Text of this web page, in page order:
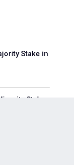
Stake in
Stake